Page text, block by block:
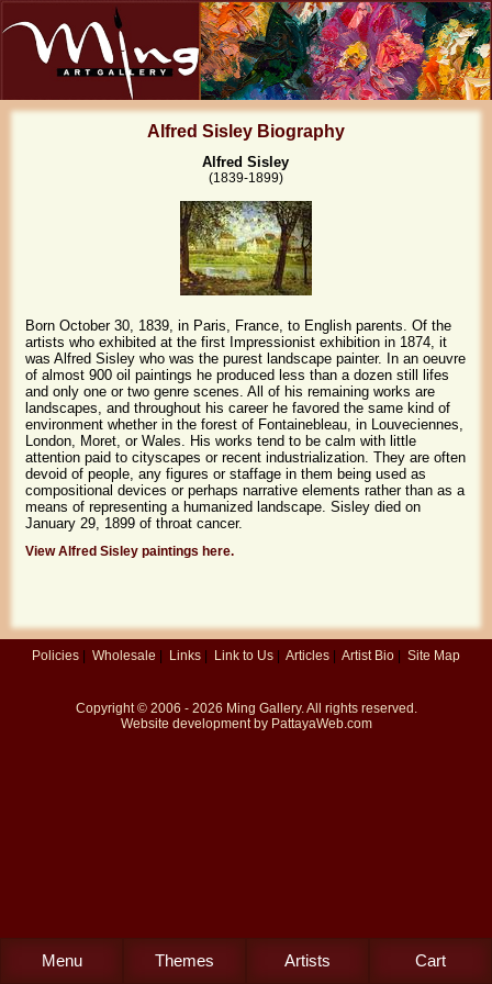
Alfred Sisley Biography
Alfred Sisley
(1839-1899)
Born October 30, 1839, in Paris, France, to English parents. Of the
artists who exhibited at the first Impressionist exhibition in 1874, it
was Alfred Sisley who was the purest landscape painter. In an oeuvre
of almost 900 oil paintings he produced less than a dozen still lifes
and only one or two genre scenes. All of his remaining works are
landscapes, and throughout his career he favored the same kind of
environment whether in the forest of Fontainebleau, in Louveciennes,
London, Moret, or Wales. His works tend to be calm with little
attention paid to cityscapes or recent industrialization. They are often
devoid of people, any figures or staffage in them being used as
compositional devices or perhaps narrative elements rather than as a
means of representing a humanized landscape. Sisley died on
January 29, 1899 of throat cancer.
View Alfred Sisley paintings here.
Policies | Wholesale | Links | Link to Us | Articles | Artist Bio | Site Map
Copyright © 2006 - 2026 Ming Gallery. All rights reserved.
Website development by PattayaWeb.com
Menu Themes Artists Cart